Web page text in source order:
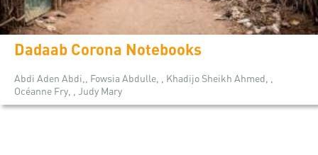
Dadaab Corona Notebooks
Abdi Aden Abdi,, Fowsia Abdulle, , Khadijo Sheikh Ahmed, ,
Océanne Fry, , Judy Mary